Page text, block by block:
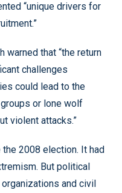
“unique drivers for
warned that “the return
challenges
could lead to the
or lone wolf
violent attacks.”
2008 election. It had
But political
and civil